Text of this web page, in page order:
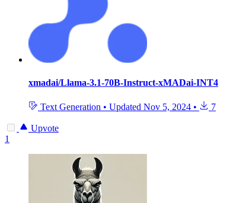
xmadai/Llama-3.1-70B-Instruct-xMADai-INT4
Text Generation • Updated Nov 5, 2024 • 7
Upvote
1